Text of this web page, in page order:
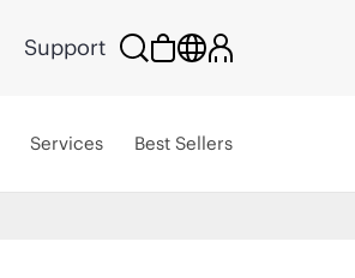
Support
Services Best Sellers